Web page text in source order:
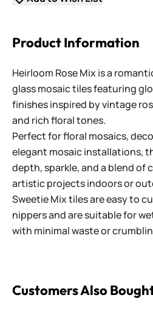
Product Information
Heirloom Rose Mix is a
glass mosaic tiles featuring
finishes inspired by vintage
and rich floral tones.
Perfect for floral mosaics,
elegant mosaic installations,
depth, sparkle, and a blend of
artistic projects indoors or
Sweetie Mix tiles are easy to
nippers and are suitable for
with minimal waste or
Customers Also